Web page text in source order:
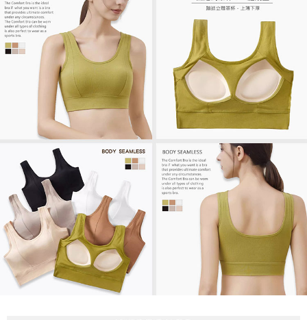
https://netprotections.freshdesk.com/support/home
【Important Notes】
When using the "AFTEE Buy Now Pay Later" service provided by Net
Protections Inc., you may need to provide personal information within the
necessary scope of this service. Additionally, the rights of payment claims
related to the transaction will be transferred to Net Protections Inc.
For information regarding the handling of personal data, please visit the
following URL:
https://aftee.tw/terms/#terms3
Users who are minors must obtain consent from their legal guardian or
parent before using "AFTEE Buy Now Pay Later." The company will not be
responsible for any losses incurred without proper consent.
When using "AFTEE Buy Now Pay Later," the credit limit will be
determined based on individual account conditions and subject to real-
time review by the company. If there is still an insufficient credit limit, users
may be requested to undergo identity verification based on the review
results.
Registering multiple accounts or using others' information for registration
is strictly prohibited. In case of malicious use, Net Protections Inc.
reserves the right to suspend the user's credit limit and take legal action.